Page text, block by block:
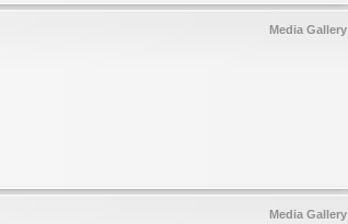
Media Gallery
Media Gallery